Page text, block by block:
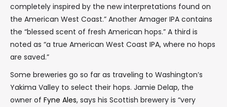
completely inspired by the new interpretations found on
the American West Coast.” Another Amager IPA contains
the “blessed scent of fresh American hops.” A third is
noted as “a true American West Coast IPA, where no hops
are saved.”
Some breweries go so far as traveling to Washington’s
Yakima Valley to select their hops. Jamie Delap, the
owner of Fyne Ales, says his Scottish brewery is “very